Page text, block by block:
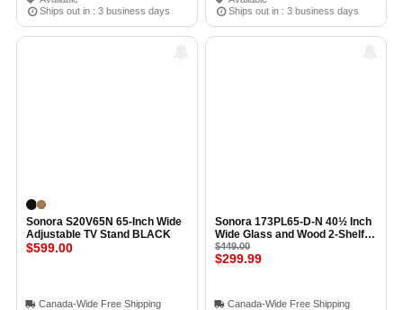
Ships out in : 3 business days
Ships out in : 3 business days
Sonora S20V65N 65-Inch Wide
Adjustable TV Stand BLACK
$599.00
Canada-Wide Free Shipping
Sonora 173PL65-D-N 40½ Inch
Wide Glass and Wood 2-Shelf
TV Stand BLACK
$449.00
$299.99
Canada-Wide Free Shipping